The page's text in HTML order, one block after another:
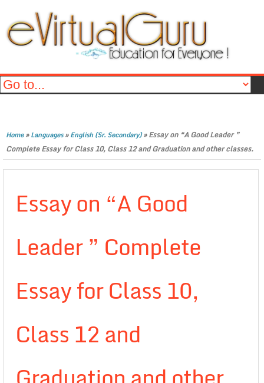
Home»Languages»English (Sr. Secondary)»Essay on “A Good Leader ”
Complete Essay for Class 10, Class 12 and Graduation and other classes.
Essay on “A Good
Leader ” Complete
Essay for Class 10,
Class 12 and